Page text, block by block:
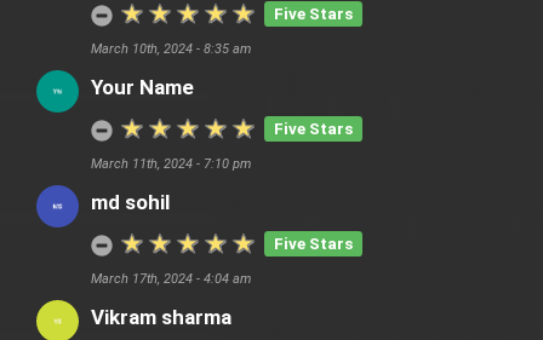
Five Stars
March 10th, 2024 - 8:35 am
Your Name
Five Stars
March 11th, 2024 - 7:10 pm
md sohil
Five Stars
March 17th, 2024 - 4:04 am
Vikram sharma